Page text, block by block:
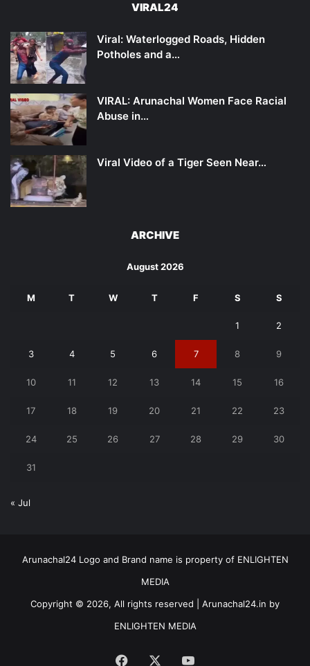
VIRAL24
Viral: Waterlogged Roads, Hidden
Potholes and a…
VIRAL: Arunachal Women Face Racial
Abuse in…
Viral Video of a Tiger Seen Near…
ARCHIVE
August 2026
M T W T F S S
1 2
3 4 5 6 7 8 9
10 11 12 13 14 15 16
17 18 19 20 21 22 23
24 25 26 27 28 29 30
31
« Jul
Arunachal24 Logo and Brand name is property of ENLIGHTEN
MEDIA
Copyright © 2026, All rights reserved | Arunachal24.in by
ENLIGHTEN MEDIA
Facebook YouTube